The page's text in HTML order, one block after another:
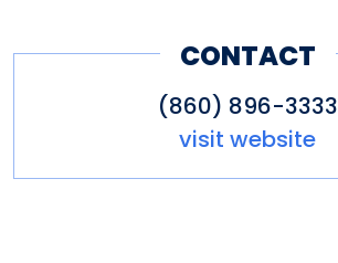
CONTACT
(860) 896-3333
visit website